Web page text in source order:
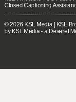
Closed Captioning
© 2026 KSL Media | KSL
by KSL Media - a Deseret